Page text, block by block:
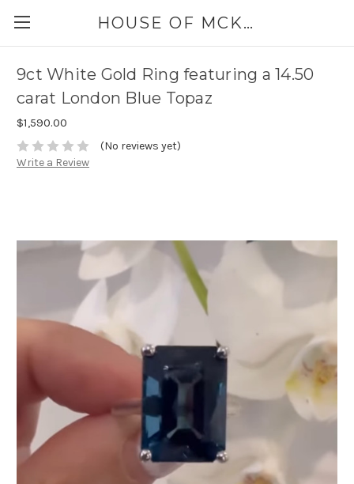
HOUSE OF MCKINLEY
9ct White Gold Ring featuring a 14.50
carat London Blue Topaz
$1,590.00
(No reviews yet)
Write a Review